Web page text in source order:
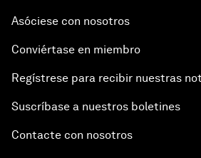
Asóciese con nosotros
Conviértase en miembro
Regístrese para recibir nuestras
Suscríbase a nuestros boletines
Contacte con nosotros